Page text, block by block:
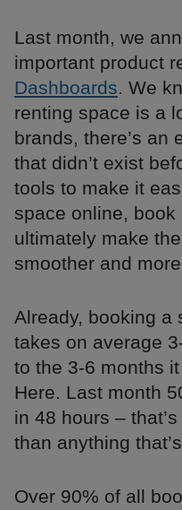
Last month, we
important product
Dashboards. We
renting space is a
brands, there’s an
that didn’t exist
tools to make it
space online,
ultimately make
smoother and
Already, booking a
takes on average
to the 3-6 months
Here. Last month
in 48 hours –
than anything
Over 90% of all